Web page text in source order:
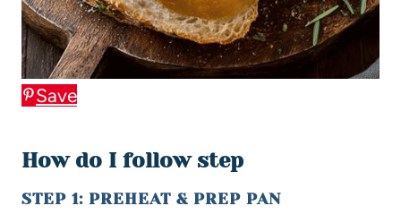
Save
How do I follow step
STEP 1: PREHEAT & PREP PAN